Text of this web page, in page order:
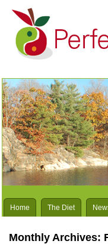
Home The Diet
Monthly Archives: